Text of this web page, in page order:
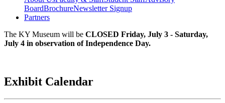
BoardBrochureNewsletter Signup
Partners
The KY Museum will be CLOSED Friday, July 3 - Saturday,
July 4 in observation of Independence Day.
Exhibit Calendar